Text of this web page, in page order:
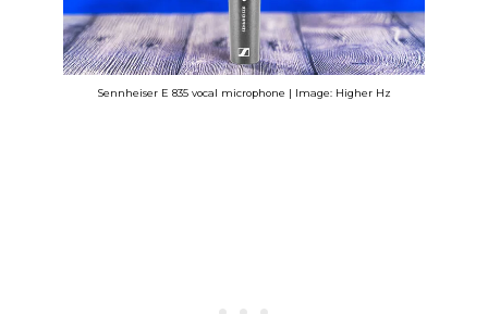
Sennheiser E 835 vocal microphone | Image: Higher Hz